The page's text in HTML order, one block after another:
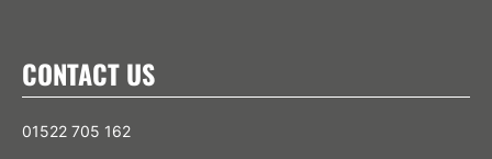
CONTACT US
01522 705 162